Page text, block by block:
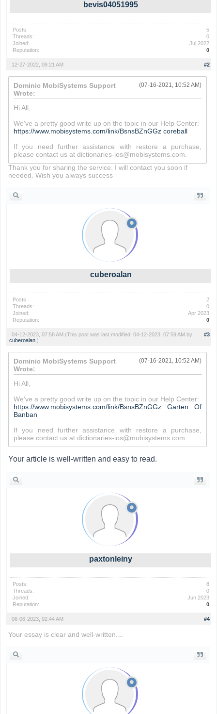
bevis04051995
Posts:
5
Threads:
0
Joined:
Jul 2022
Reputation:
0
#2
12-27-2022, 09:21 AM
(07-16-2021, 10:52 AM)
Dominic MobiSystems Support
Wrote:
Hi All,
We've a pretty good write up on the topic in our Help Center:
https://www.mobisystems.com/link/BsnsBZnGGz coreball
If you need further assistance with restore a purchase,
please contact us at dictionaries-ios@mobisystems.com.
Thank you for sharing the service. I will contact you soon if
needed. Wish you always success
cuberoalan
Posts:
2
Threads:
0
Joined:
Apr 2023
Reputation:
0
#3
04-12-2023, 07:58 AM (This post was last modified: 04-12-2023, 07:59 AM by
cuberoalan.)
(07-16-2021, 10:52 AM)
Dominic MobiSystems Support
Wrote:
Hi All,
We've a pretty good write up on the topic in our Help Center:
https://www.mobisystems.com/link/BsnsBZnGGz
Garten Of
Banban
If you need further assistance with restore a purchase,
please contact us at dictionaries-ios@mobisystems.com.
Your article is well-written and easy to read.
paxtonleiny
Posts:
8
Threads:
0
Joined:
Jun 2023
Reputation:
0
#4
06-06-2023, 02:44 AM
Your essay is clear and well-written.